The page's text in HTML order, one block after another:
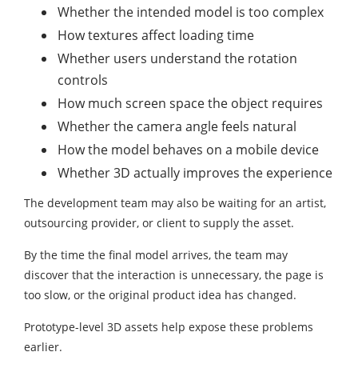
Whether the intended model is too complex
How textures affect loading time
Whether users understand the rotation
controls
How much screen space the object requires
Whether the camera angle feels natural
How the model behaves on a mobile device
Whether 3D actually improves the experience
The development team may also be waiting for an artist,
outsourcing provider, or client to supply the asset.
By the time the final model arrives, the team may
discover that the interaction is unnecessary, the page is
too slow, or the original product idea has changed.
Prototype-level 3D assets help expose these problems
earlier.